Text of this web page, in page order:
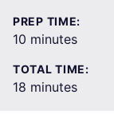
PREP TIME:
10 minutes
minutes
TOTAL TIME:
18 minutes
minutes